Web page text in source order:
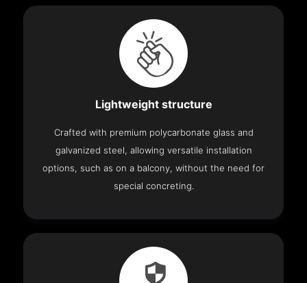
Lightweight structure
Crafted with premium polycarbonate glass and
galvanized steel, allowing versatile installation
options, such as on a balcony, without the need for
special concreting.